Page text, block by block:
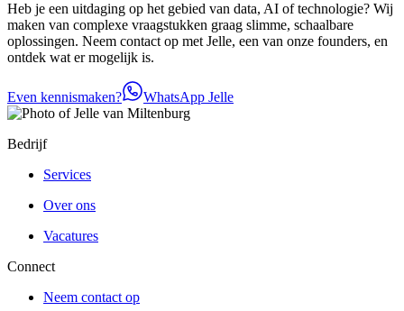
Heb je een uitdaging op het gebied van data, AI of technologie? Wij
maken van complexe vraagstukken graag slimme, schaalbare
oplossingen. Neem contact op met Jelle, een van onze founders, en
ontdek wat er mogelijk is.
Even kennismaken? WhatsApp Jelle
Bedrijf
Services
Over ons
Vacatures
Connect
Neem contact op